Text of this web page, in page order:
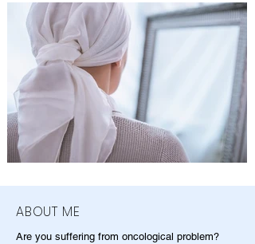
ABOUT ME
Are you suffering from oncological problem?